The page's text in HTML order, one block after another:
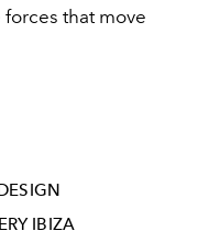
that move
IBIZA